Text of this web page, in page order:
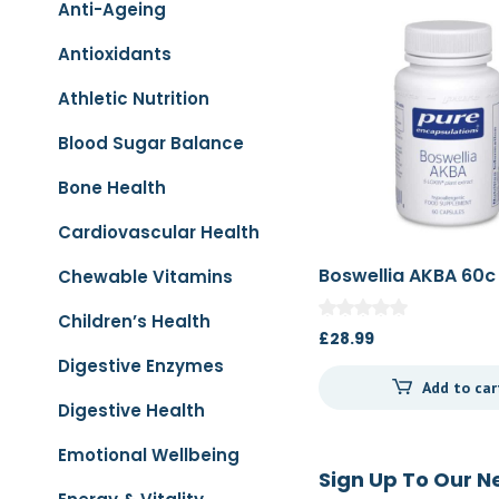
Anti-Ageing
Antioxidants
Athletic Nutrition
Blood Sugar Balance
Bone Health
Cardiovascular Health
Chewable Vitamins
Children’s Health
Digestive Enzymes
Digestive Health
Emotional Wellbeing
Boswellia AKBA 60c
£28.99
Add to
Sign Up To Our